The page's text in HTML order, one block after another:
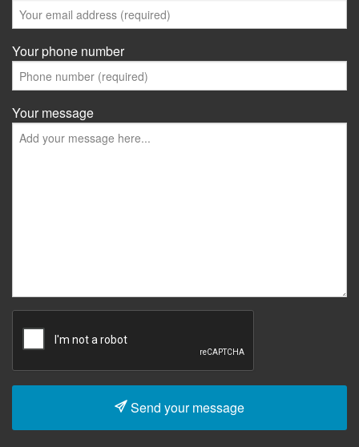
Your phone number
Your message
Send your message